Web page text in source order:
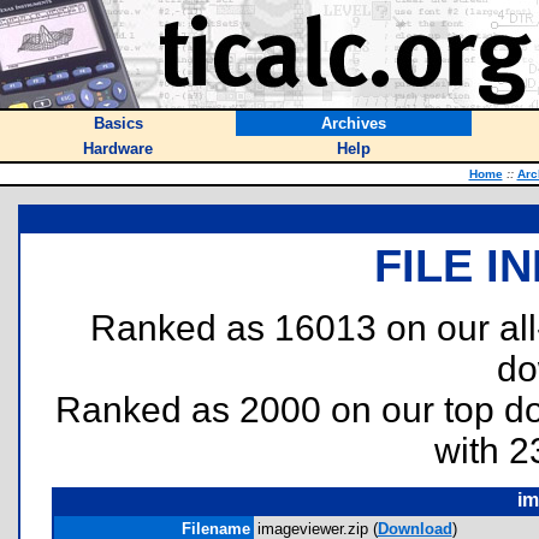
Basics
Archives
Hardware
Help
Home ::
FILE
Ranked as 16013 on our
Ranked as 2000 on our top
with
Filename imageviewer.zip (Download)